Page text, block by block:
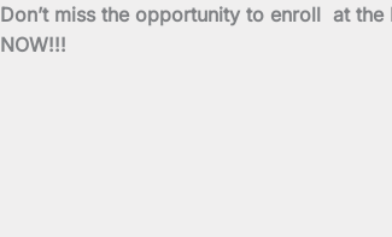
Don’t miss the opportunity to enroll at the
NOW!!!